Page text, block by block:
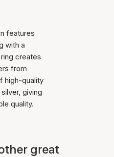
features
with a
creates
from
high-quality
giving
quality.
great